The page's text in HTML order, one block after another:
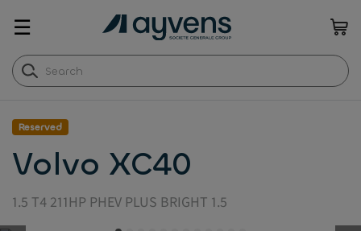
☰
Reserved
Volvo XC40
1.5 T4 211HP PHEV PLUS BRIGHT 1.5